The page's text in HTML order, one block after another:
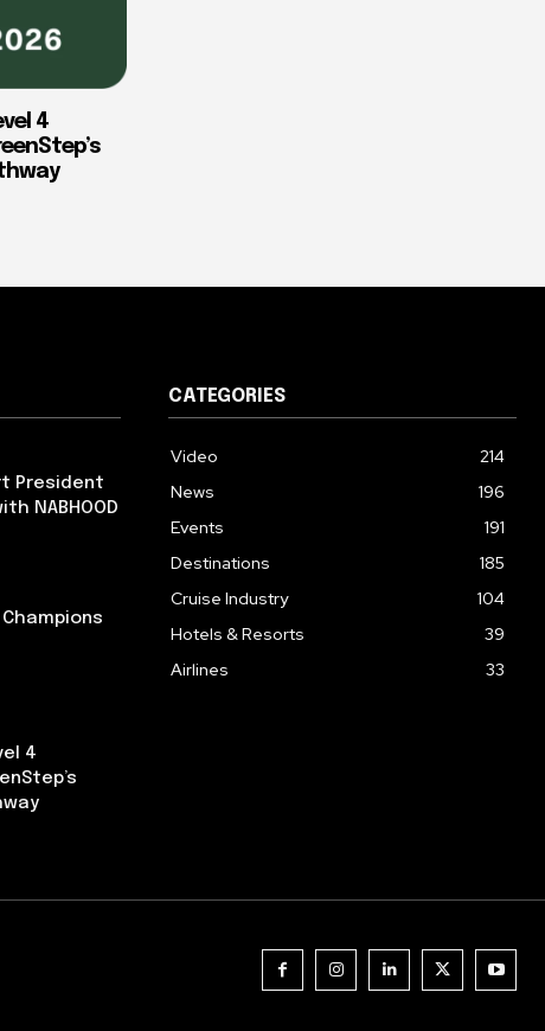
4
President
NABHOOD
4
CATEGORIES
Video
214
News
196
Events
191
Destinations
185
Cruise Industry
104
Hotels & Resorts
39
Airlines
33